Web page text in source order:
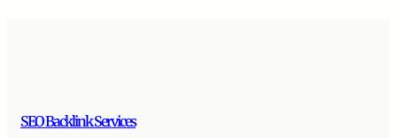
SEO Backlink Services